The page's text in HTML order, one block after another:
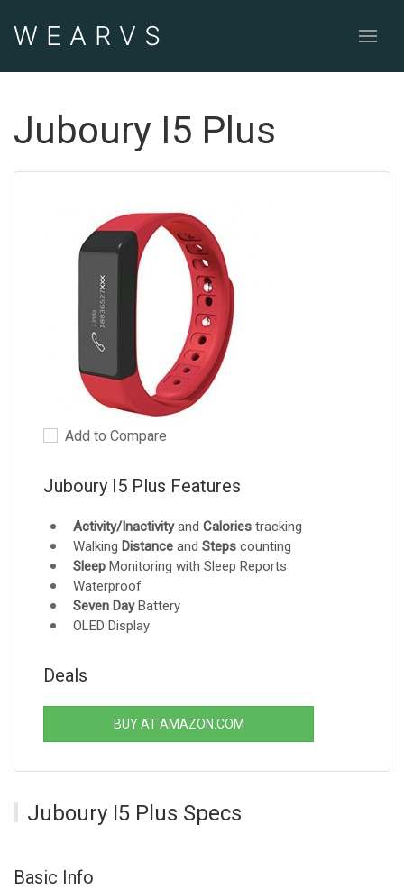
WEAR VS
Juboury I5 Plus
Add to Compare
Juboury I5 Plus Features
Activity/Inactivityand Caloriestracking
Walking Distanceand Stepscounting
SleepMonitoring with Sleep Reports
Waterproof
Seven DayBattery
OLED Display
Deals
BUY AT AMAZON.COM
Juboury I5 Plus Specs
Basic Info